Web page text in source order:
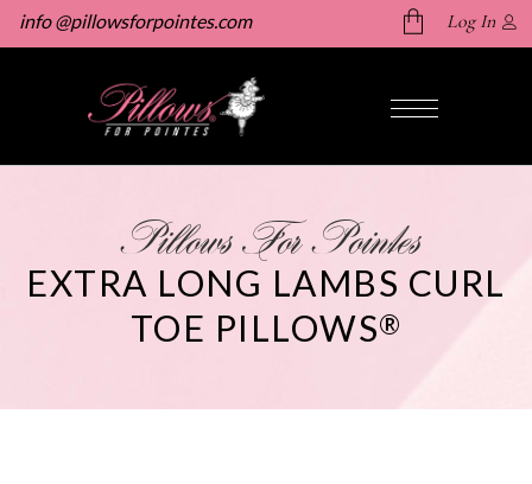
info @pillowsforpointes.com
No products in the cart.
Log In
Pillows For Pointes
EXTRA LONG LAMBS CURL
TOE PILLOWS®